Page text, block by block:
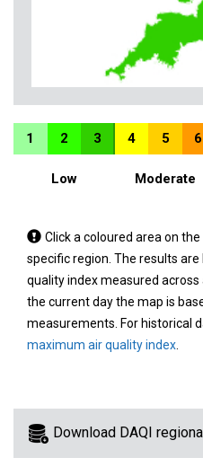
1 2 3 4 5 6
Low Moderate
Tap
a
coloured
area
on
the
view
information
Click a coloured area on
specific region. The results
quality index measured
the current day the map is
measurements. For historical
maximum air quality index
Download DAQI